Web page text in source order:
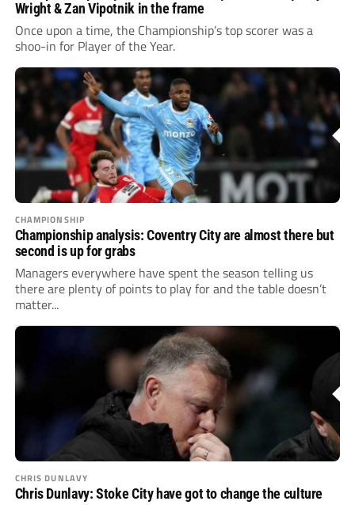
Wright & Zan Vipotnik in the frame
Once upon a time, the Championship’s top scorer was a
shoo-in for Player of the Year.
CHAMPIONSHIP
Championship analysis: Coventry City are almost there but
second is up for grabs
Managers everywhere have spent the season telling us
there are plenty of points to play for and the table doesn’t
matter...
CHRIS DUNLAVY
Chris Dunlavy: Stoke City have got to change the culture